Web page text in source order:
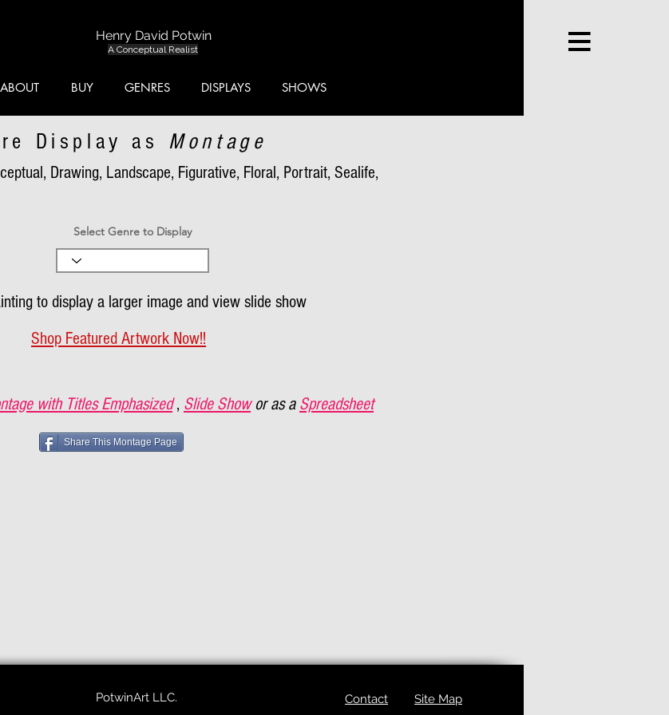
Henry David Potwin
A Conceptual Realist
ABOUT BUY GENRES DISPLAYS SHOWS
Display as Montage
Drawing, Landscape, Figurative, Floral, Portrait, Sealife,
Select Genre to Display
to display a larger image and view slide show
Shop Featured Artwork Now!!
with Titles Emphasized , Slide Show or as a Spreadsheet
Share This Montage Page
PotwinArt LLC. Contact Site Map